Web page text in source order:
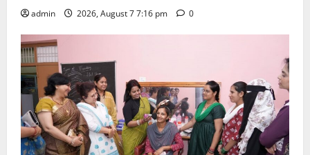
admin 2026, August 7 7:16 pm 0